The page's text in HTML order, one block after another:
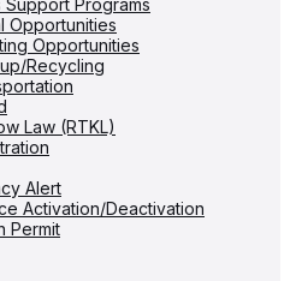
Programs
Opportunities
Opportunities
Recycling
Law (RTKL)
Alert
Activation/Deactivation
Permit